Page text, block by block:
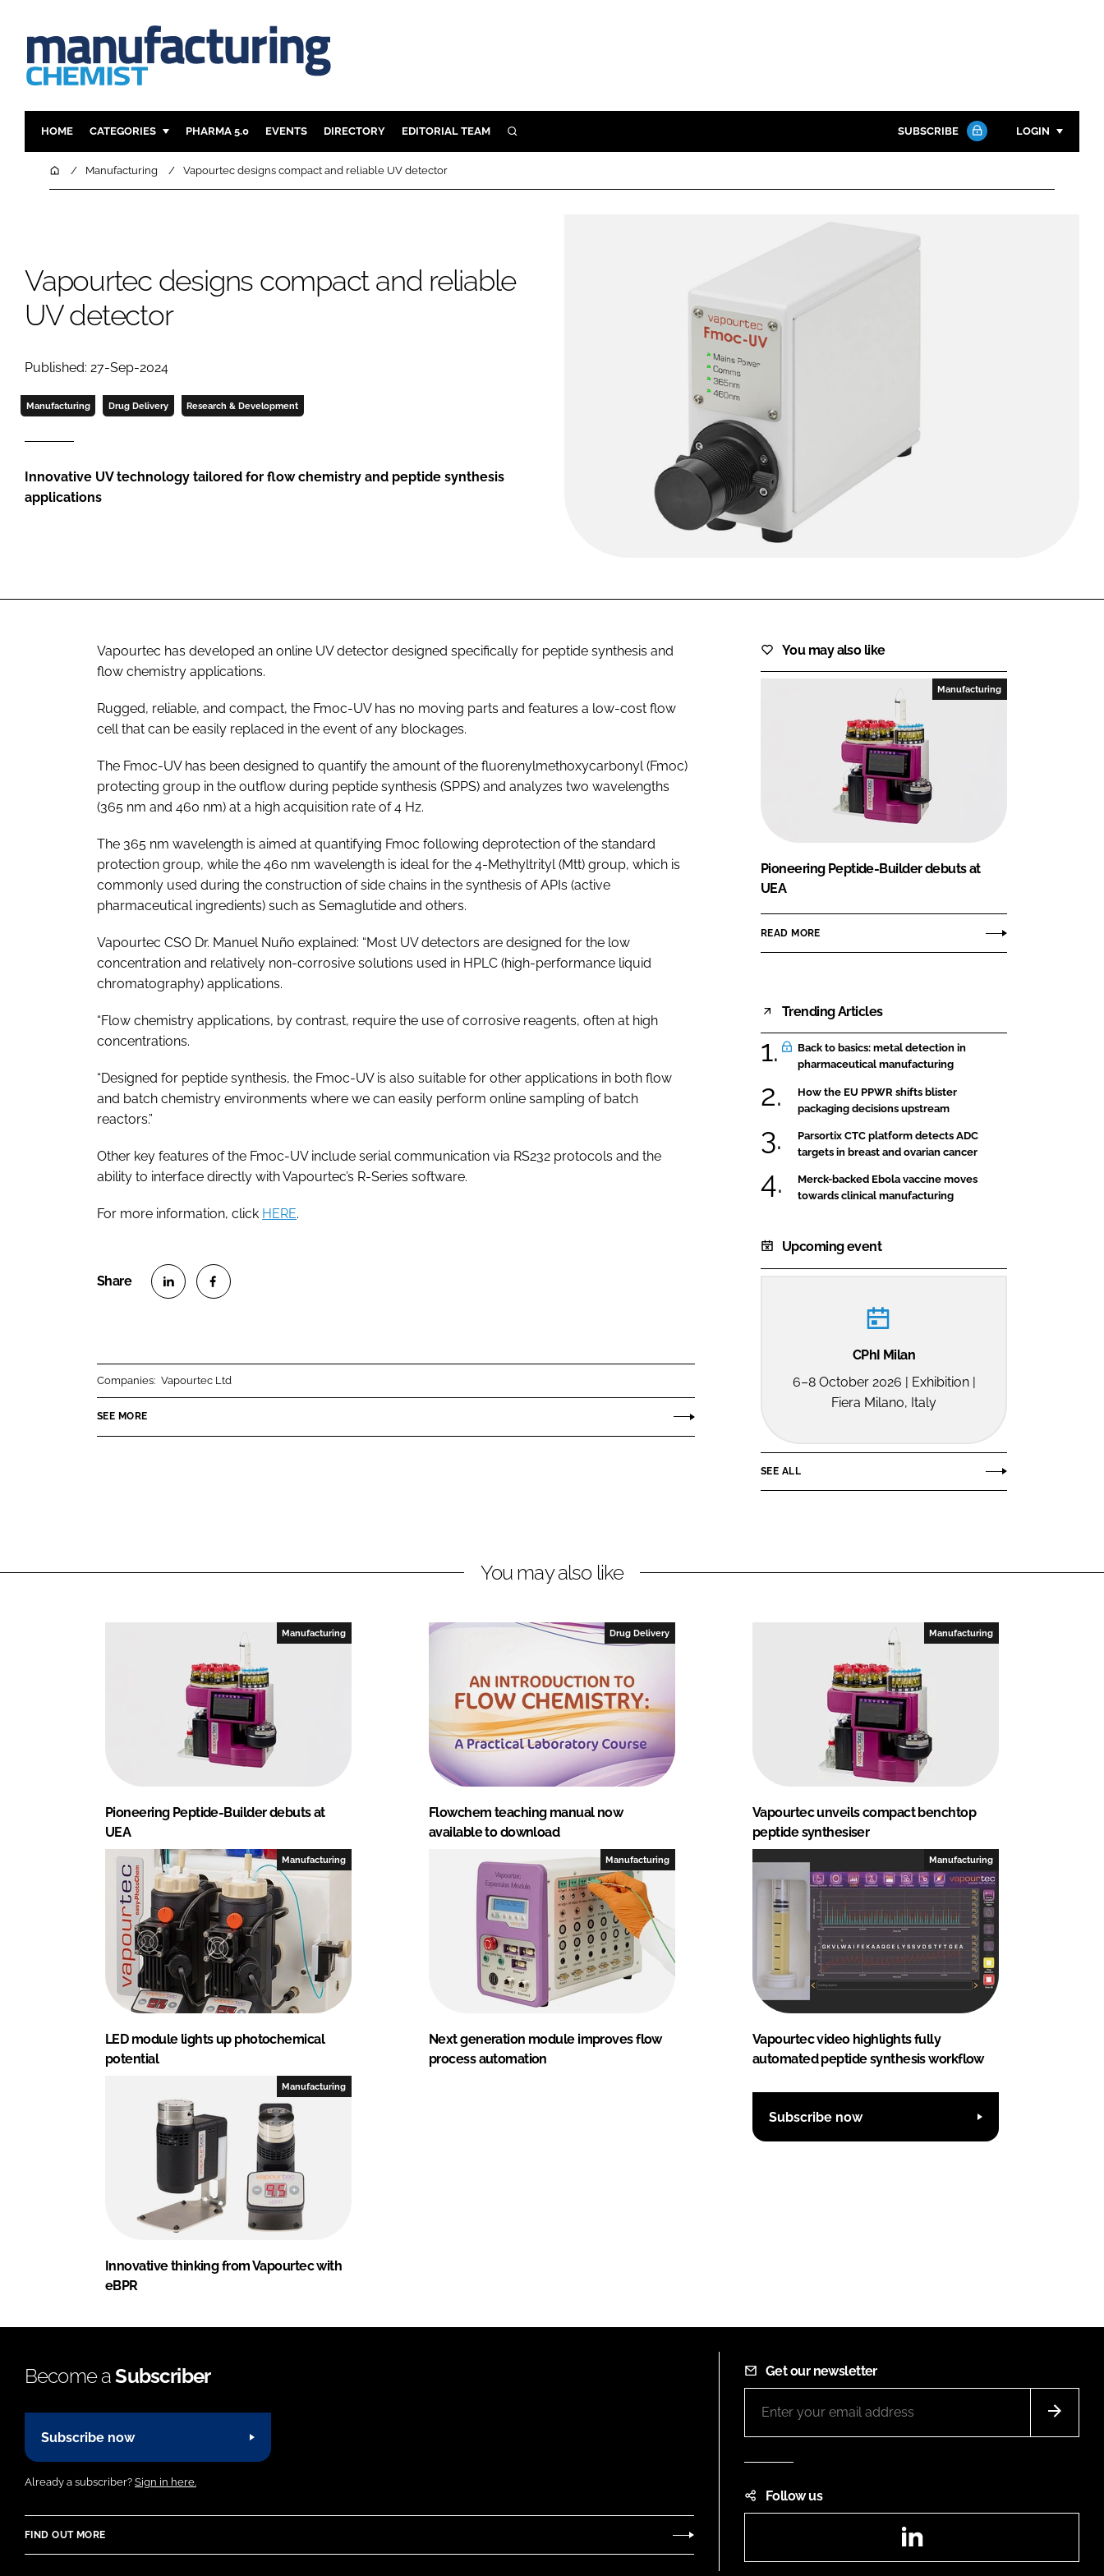
HOME CATEGORIES
INGREDIENTS
COMPANY NEWS
REGULATORY
PHARMA 5.0 EVENTS DIRECTORY EDITORIAL TEAM SEARCH SUBSCRIBE LOGIN
Password
Password
HomeManufacturing Vapourtec designs compact and reliable UV detector
Vapourtec designs compact and reliable
UV detector
Published: 27-Sep-2024
Manufacturing Drug Delivery Research & Development
Innovative UV technology tailored for flow chemistry and peptide synthesis
applications
Vapourtec has developed an online UV detector designed specifically for peptide synthesis and
flow chemistry applications.
Rugged, reliable, and compact, the Fmoc-UV has no moving parts and features a low-cost flow
cell that can be easily replaced in the event of any blockages.
The Fmoc-UV has been designed to quantify the amount of the fluorenylmethoxycarbonyl (Fmoc)
protecting group in the outflow during peptide synthesis (SPPS) and analyzes two wavelengths
(365 nm and 460 nm) at a high acquisition rate of 4 Hz.
The 365 nm wavelength is aimed at quantifying Fmoc following deprotection of the standard
protection group, while the 460 nm wavelength is ideal for the 4-Methyltrityl (Mtt) group, which is
commonly used during the construction of side chains in the synthesis of APIs (active
pharmaceutical ingredients) such as Semaglutide and others.
Vapourtec CSO Dr. Manuel Nuño explained: “Most UV detectors are designed for the low
concentration and relatively non-corrosive solutions used in HPLC (high-performance liquid
chromatography) applications.
“Flow chemistry applications, by contrast, require the use of corrosive reagents, often at high
concentrations.
“Designed for peptide synthesis, the Fmoc-UV is also suitable for other applications in both flow
and batch chemistry environments where we can easily perform online sampling of batch
reactors.”
Other key features of the Fmoc-UV include serial communication via RS232 protocols and the
ability to interface directly with Vapourtec’s R-Series software.
For more information, click HERE.
n
I
n
o
Companies: Vapourtec Ltd
SEE MORE
You may also like
Manufacturing
Pioneering Peptide-Builder debuts at
UEA
READ MORE
Trending Articles
Back to basics: metal detection in
pharmaceutical manufacturing
How the EU PPWR shifts blister
packaging decisions upstream
Parsortix CTC platform detects ADC
targets in breast and ovarian cancer
Merck-backed Ebola vaccine moves
towards clinical manufacturing
Upcoming event
CPhI Milan
6–8 October 2026 | Exhibition |
Fiera Milano, Italy
SEE ALL
You may also like
Manufacturing
Pioneering Peptide-Builder debuts at
UEA
Drug Delivery
Flowchem teaching manual now
available to download
Manufacturing
Vapourtec unveils compact benchtop
peptide synthesiser
Manufacturing
LED module lights up photochemical
potential
Manufacturing
Next generation module improves flow
process automation
Manufacturing
Vapourtec video highlights fully
automated peptide synthesis workflow
Manufacturing
Innovative thinking from Vapourtec with
eBPR
Subscribe now
Become aSubscriber
Subscribe now
Already a subscriber? Sign in here.
FIND OUT MORE
Get our newsletter
Follow us